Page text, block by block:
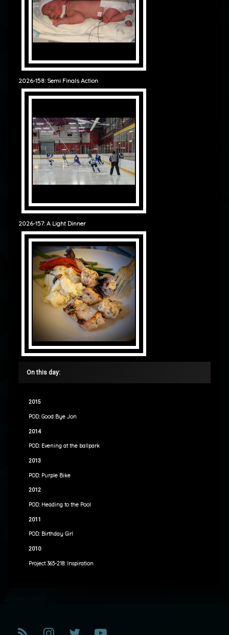
2026-158: Semi Finals Action
2026-157: A Light Dinner
On this day:
2015
POD: Good Bye Jon
2014
POD: Evening at the ballpark
2013
POD: Purple Bike
2012
POD: Heading to the Pool
2011
POD: Birthday Girl
2010
Project 365-218: Inspiration